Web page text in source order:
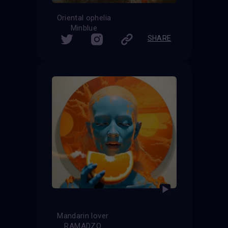
Oriental ophelia
Minblue
SHARE
Mandarin lover
RAMADZO